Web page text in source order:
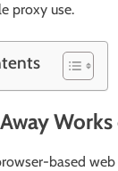
proxy use.
based